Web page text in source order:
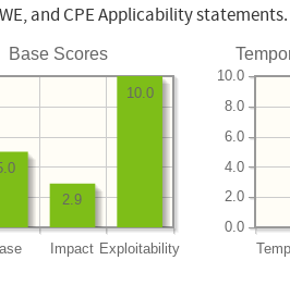
and CPE Applicability statements.
Base Scores
Impact Exploitability
10.0
2.9
0.0
2.0
4.0
6.0
8.0
10.0